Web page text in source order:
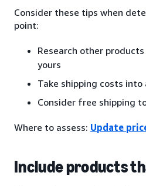
Consider these tips when
point:
Research other
yours
Take shipping costs into
Consider free shipping
Where to assess: Update
Include products